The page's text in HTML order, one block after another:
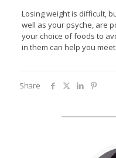
Losing weight is difficult,
well as your psyche, are
your choice of foods to
in them can help you
Share